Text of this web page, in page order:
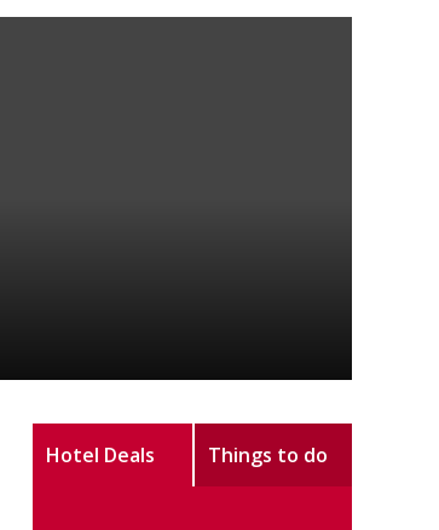
Hotel Deals Things to do